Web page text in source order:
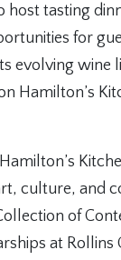
tasting
for
evolving wine
Hamilton’s
culture, and
of
at Rollins